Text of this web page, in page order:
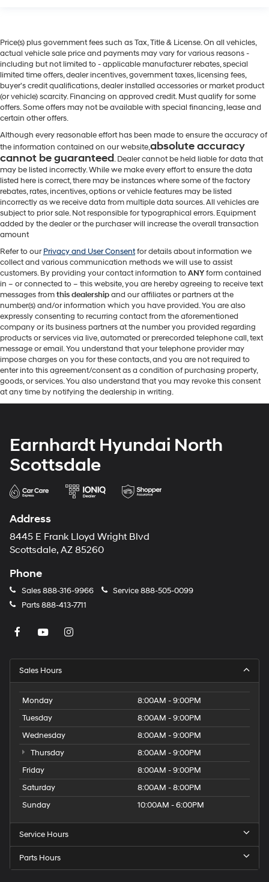
Price(s) plus government fees such as Tax, Title & License. On all vehicles,
actual vehicle sale price and payments may vary for various reasons -
including but not limited to - applicable manufacturer rebates, special
limited time offers, dealer incentives, government taxes, licensing fees,
buyer's credit qualifications, dealer installed accessories or market product
(or vehicle) scarcity. Financing on approved credit. Must qualify for some
offers. Some offers may not be available with special financing, lease and
certain other offers.
Although every reasonable effort has been made to ensure the accuracy of
the information contained on our website,absolute accuracy
cannot be guaranteed. Dealer cannot be held liable for data that
may be listed incorrectly. While we make every effort to ensure the data
listed here is correct, there may be instances where some of the factory
rebates, rates, incentives, options or vehicle features may be listed
incorrectly as we receive data from multiple data sources. All vehicles are
subject to prior sale. Not responsible for typographical errors. Equipment
added by the dealer or the purchaser will increase the overall transaction
amount
Refer to ourPrivacy and User Consentfor details about information we
collect and various communication methods we will use to assist
customers. By providing your contact information toANYform contained
in – or connected to – this website, you are hereby agreeing to receive text
messages fromthis dealershipand our affiliates or partners at the
number(s) and/or information which you have provided. You are also
expressly consenting to recurring contact from the aforementioned
company or its business partners at the number you provided regarding
products or services via live, automated or prerecorded telephone call, text
message or email. You understand that your telephone provider may
impose charges on you for these contacts, and you are not required to
enter into this agreement/consent as a condition of purchasing property,
goods, or services. You also understand that you may revoke this consent
at any time by notifying the dealership in writing.
Earnhardt Hyundai North
Scottsdale
Address
8445 E Frank Lloyd Wright Blvd
Scottsdale, AZ 85260
Phone
Sales888-316-9966 Service888-505-0099
Parts888-413-7711
Sales Hours
Monday
8:00AM - 9:00PM
Tuesday
8:00AM - 9:00PM
Wednesday
8:00AM - 9:00PM
Thursday
8:00AM - 9:00PM
Friday
8:00AM - 9:00PM
Saturday
8:00AM - 8:00PM
Sunday
10:00AM - 6:00PM
Service Hours
Parts Hours